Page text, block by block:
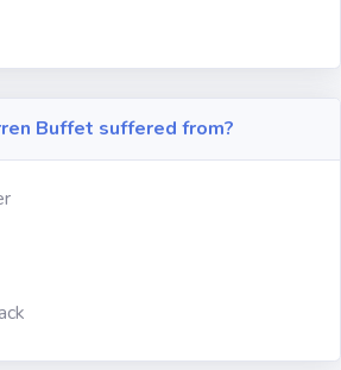
Buffet suffered from?